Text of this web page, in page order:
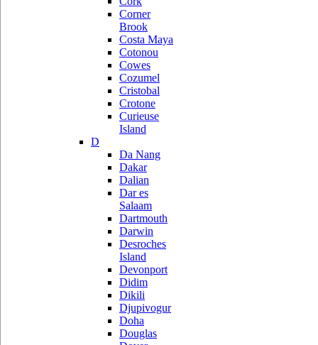
Corner
Brook
Costa Maya
Cotonou
Cowes
Cozumel
Cristobal
Crotone
Curieuse
Island
D
Da Nang
Dakar
Dalian
Dar es
Salaam
Dartmouth
Darwin
Desroches
Island
Devonport
Didim
Dikili
Djupivogur
Doha
Douglas